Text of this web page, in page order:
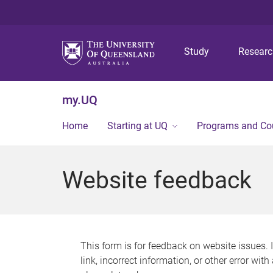
Study
my.UQ
Home Starting at UQ Programs and
Website feedback
This form is for feedback on website issues.
link, incorrect information, or other error with